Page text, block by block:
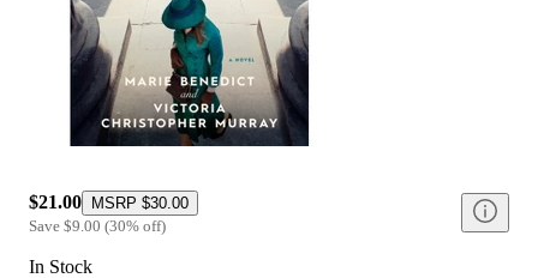
$21.00 MSRP $30.00
Save $9.00 (30% off)
In Stock